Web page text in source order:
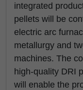
integrated
pellets will be
electric arc
metallurgy and
machines. The
high-quality DRI
will enable the